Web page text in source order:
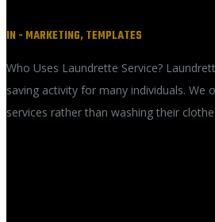
IN -MARKETING,TEMPLATES
Who Uses Laundrette Service?
saving activity for many individuals. We
services rather than washing their